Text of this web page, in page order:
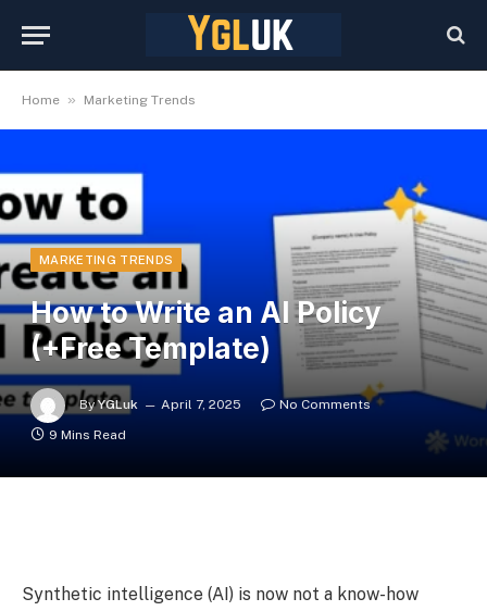
Home » Marketing Trends
MARKETING TRENDS
How to Write an AI Policy
(+Free Template)
By YGLuk April 7, 2025
No Comments
9 Mins Read
Synthetic intelligence (AI) is now not a know-how